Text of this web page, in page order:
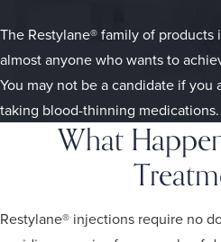
The Restylane® family of products
almost anyone who wants to
You may not be a candidate if you
taking blood-thinning medications.
What
Restylane® injections require no